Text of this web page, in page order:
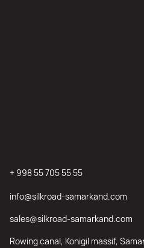
+ 998 55 705 55 55
info@silkroad-samarkand.com
sales@silkroad-samarkand.com
Rowing canal, Konigil massif,